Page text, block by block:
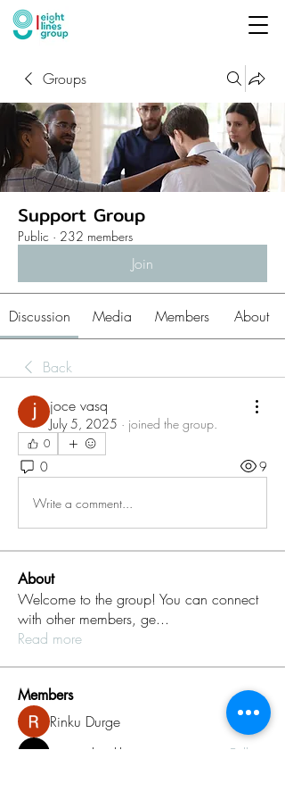
Groups
Support Group
Public · 232 members
Join
Discussion Media Members About
Back
joce vasq
July 5, 2025 · joined the group.
0
0 9
Write a comment...
About
Welcome to the group! You can connect
with other members, ge...
Read more
Members
Rinku Durge
Follow
omma health
Follow